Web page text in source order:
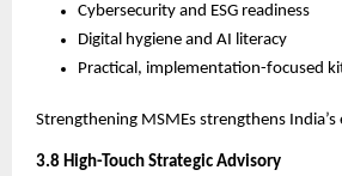
Cybersecurity and ESG readiness
Digital hygiene and AI literacy
Practical, implementation-focused
Strengthening MSMEs strengthens
3.8 High-Touch Strategic Advisory